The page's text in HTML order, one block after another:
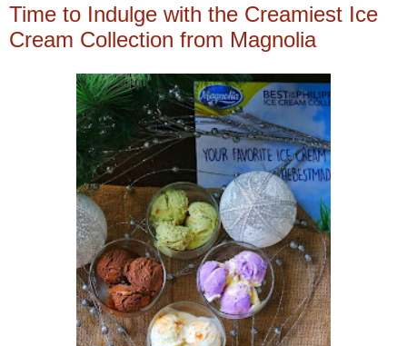
Time to Indulge with the Creamiest Ice
Cream Collection from Magnolia